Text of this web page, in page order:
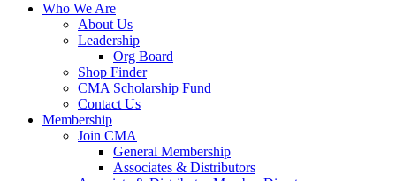
Who We Are
About Us
Leadership
Org Board
Shop Finder
CMA Scholarship Fund
Contact Us
Membership
Join CMA
General Membership
Associates & Distributors